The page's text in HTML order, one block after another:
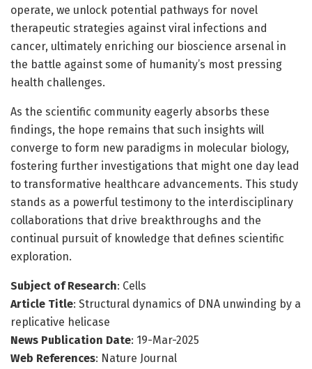
operate, we unlock potential pathways for novel
therapeutic strategies against viral infections and
cancer, ultimately enriching our bioscience arsenal in
the battle against some of humanity’s most pressing
health challenges.
As the scientific community eagerly absorbs these
findings, the hope remains that such insights will
converge to form new paradigms in molecular biology,
fostering further investigations that might one day lead
to transformative healthcare advancements. This study
stands as a powerful testimony to the interdisciplinary
collaborations that drive breakthroughs and the
continual pursuit of knowledge that defines scientific
exploration.
Subject of Research: Cells
Article Title: Structural dynamics of DNA unwinding by a
replicative helicase
News Publication Date: 19-Mar-2025
Web References: Nature Journal